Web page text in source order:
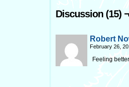
Discussion (15) ¬
Robert
February 26,
Feeling